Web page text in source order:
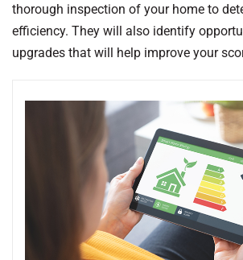
thorough inspection of your home to
efficiency. They will also identify
upgrades that will help improve your